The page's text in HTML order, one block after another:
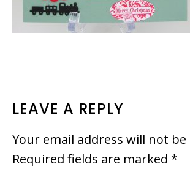
READER
INTERACTIONS
LEAVE A REPLY
Your email address will not
Required fields are marked *